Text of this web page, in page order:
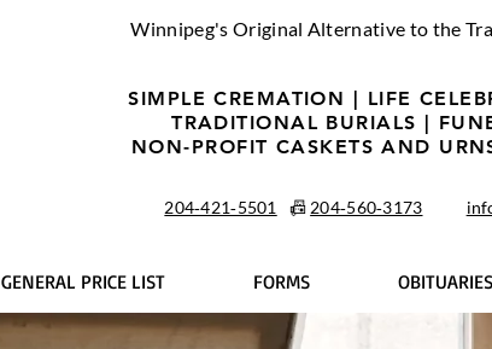
Winnipeg's Original Alternative to the
SIMPLE CREMATION | LIFE
TRADITIONAL BURIALS |
NON-PROFIT CASKETS AND
204‑421‑5501 📠 204‑560‑3173
GENERAL PRICE LIST FORMS OBITUARIES